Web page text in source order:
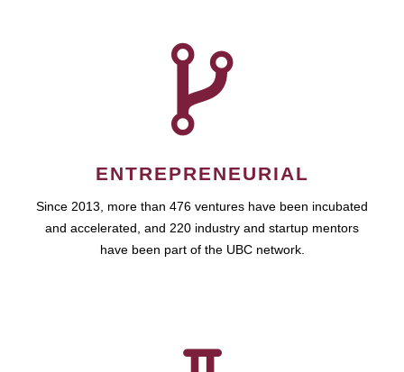
ENTREPRENEURIAL
Since 2013, more than 476 ventures have been incubated
and accelerated, and 220 industry and startup mentors
have been part of the UBC network.